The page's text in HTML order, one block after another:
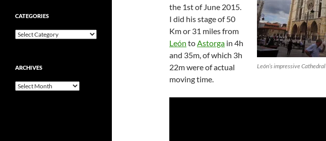
León’s impressive Cathedral
the 1st of June 2015.
I did his stage of 50
Km or 31 miles from
León toAstorga in 4h
and 35m, of which 3h
22m were of actual
moving time.
CATEGORIES
Categories
ARCHIVES
Archives